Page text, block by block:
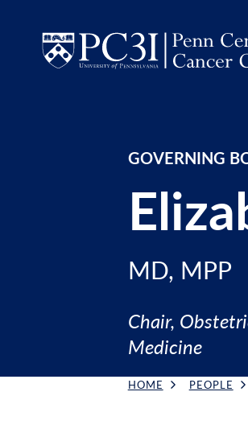
GOVERNING
MD, MPP
Chair,
Medicine
HOME PEOPLE